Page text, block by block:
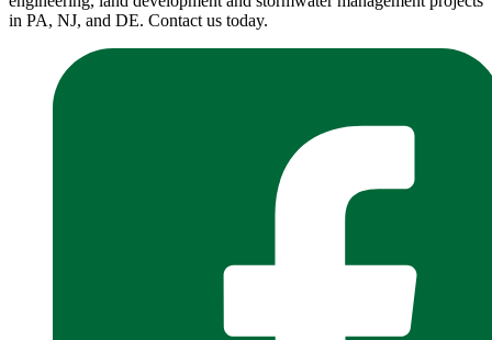
in PA, NJ, and DE. Contact us today.